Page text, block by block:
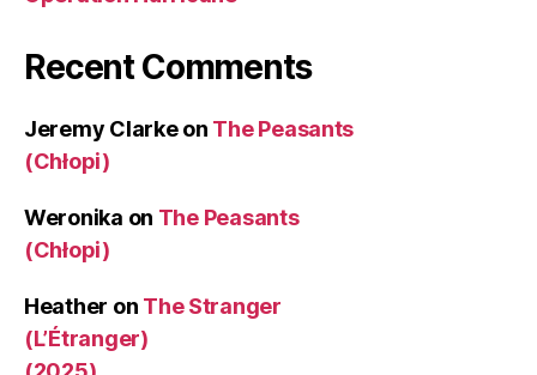
Recent Comments
Jeremy Clarkeon The Peasants
(Chłopi)
Weronika on The Peasants
(Chłopi)
Heather on The Stranger
(L’Étranger)